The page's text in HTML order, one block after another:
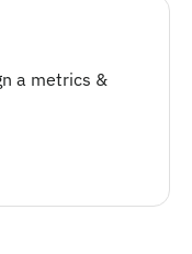
a metrics &